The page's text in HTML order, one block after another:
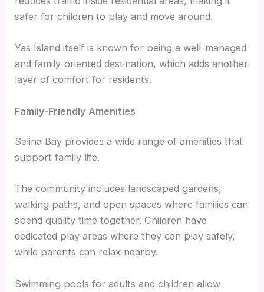
safer for children to play and move around.
Yas Island itself is known for being a well-managed
and family-oriented destination, which adds another
layer of comfort for residents.
Family-Friendly Amenities
Selina Bay provides a wide range of amenities that
support family life.
The community includes landscaped gardens,
walking paths, and open spaces where families can
spend quality time together. Children have
dedicated play areas where they can play safely,
while parents can relax nearby.
Swimming pools for adults and children allow